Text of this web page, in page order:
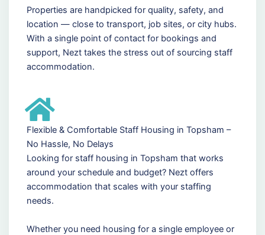
Properties are handpicked for quality, safety, and
location — close to transport, job sites, or city hubs.
With a single point of contact for bookings and
support, Nezt takes the stress out of sourcing staff
accommodation.
Flexible & Comfortable Staff Housing in Topsham –
No Hassle, No Delays
Looking for staff housing in Topsham that works
around your schedule and budget? Nezt offers
accommodation that scales with your staffing
needs.
Whether you need housing for a single employee or